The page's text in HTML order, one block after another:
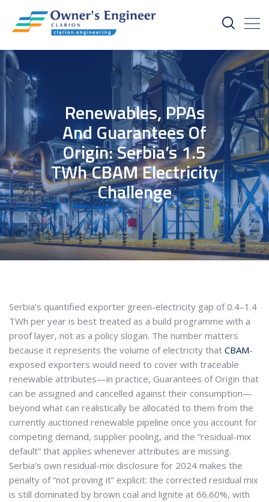
Renewables, PPAs
And Guarantees Of
Origin: Serbia’s 1.5
TWh CBAM Electricity
Challenge
Serbia’s quantified exporter green-electricity gap of 0.4–1.4
TWh per year is best treated as a build programme with a
proof layer, not as a policy slogan. The number matters
because it represents the volume of electricity that CBAM-
exposed exporters would need to cover with traceable
renewable attributes—in practice, Guarantees of Origin that
can be assigned and cancelled against their consumption—
beyond what can realistically be allocated to them from the
currently auctioned renewable pipeline once you account for
competing demand, supplier pooling, and the “residual-mix
default” that applies whenever attributes are missing.
Serbia’s own residual-mix disclosure for 2024 makes the
penalty of “not proving it” explicit: the corrected residual mix
is still dominated by brown coal and lignite at 66.60%, with